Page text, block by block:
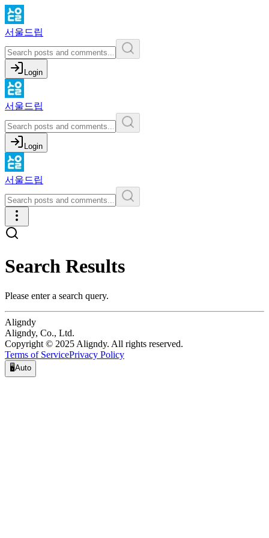
서울드립
Login
서울드립
Login
서울드립
Search Results
Please enter a search query.
Aligndy
Aligndy, Co., Ltd.
Copyright © 2025 Aligndy. All rights reserved.
Terms of ServicePrivacy Policy
🖥️Auto